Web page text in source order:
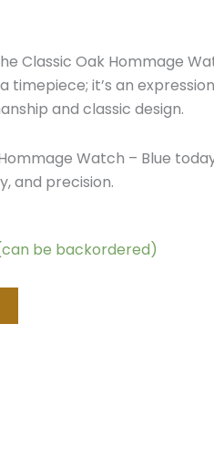
Classic Oak Hommage
timepiece; it’s an
and classic design.
Watch – Blue
and precision.
be backordered)